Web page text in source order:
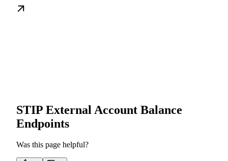
STIP External Account Balance
Endpoints
Was this page helpful?